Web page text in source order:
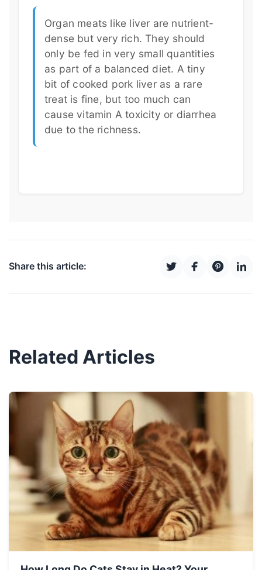
Organ meats like liver are nutrient-
dense but very rich. They should
only be fed in very small quantities
as part of a balanced diet. A tiny
bit of cooked pork liver as a rare
treat is fine, but too much can
cause vitamin A toxicity or diarrhea
due to the richness.
Share this article:
Related Articles